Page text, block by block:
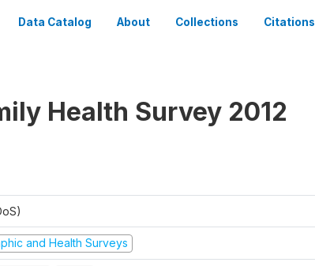
Data Catalog About Collections Citations
Health Survey 2012
and Health Surveys